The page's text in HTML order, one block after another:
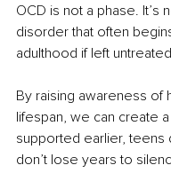
OCD is not a phase. It’s
disorder that often
adulthood if left
By raising awareness of
lifespan, we can create
supported earlier, teens
don’t lose years to